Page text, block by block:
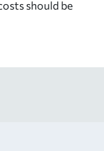
should be